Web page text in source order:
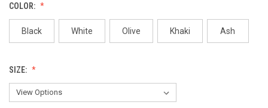
COLOR:
Black White Olive Khaki Ash
SIZE: